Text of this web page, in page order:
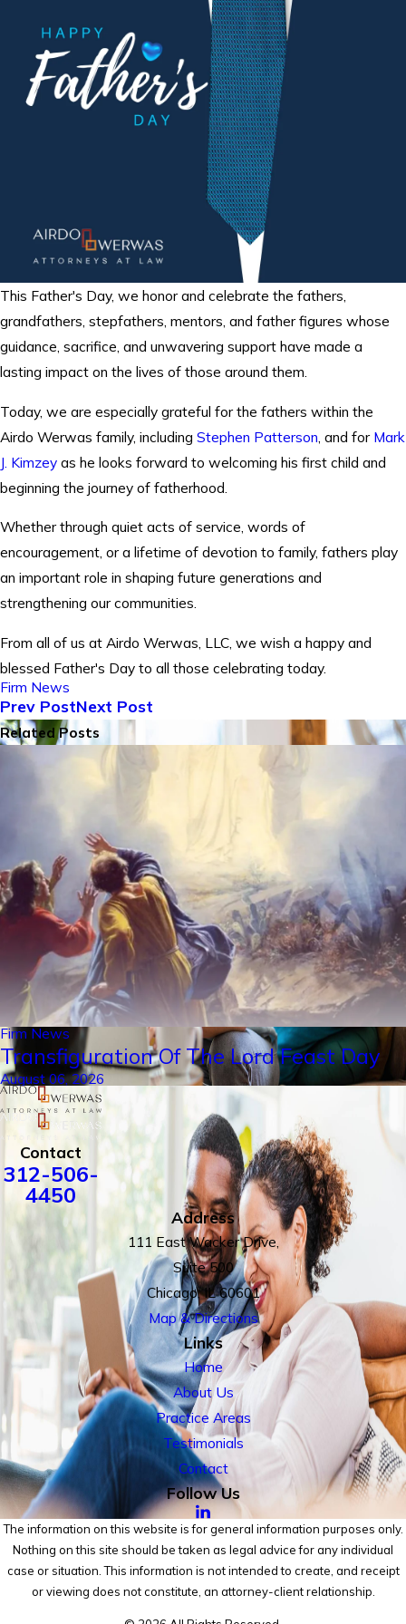
This Father's Day, we honor and celebrate the fathers,
grandfathers, stepfathers, mentors, and father figures whose
guidance, sacrifice, and unwavering support have made a
lasting impact on the lives of those around them.
Today, we are especially grateful for the fathers within the
Airdo Werwas family, including Stephen Patterson , and for Mark
J. Kimzey as he looks forward to welcoming his first child and
beginning the journey of fatherhood.
Whether through quiet acts of service, words of
encouragement, or a lifetime of devotion to family, fathers play
an important role in shaping future generations and
strengthening our communities.
From all of us at Airdo Werwas, LLC, we wish a happy and
blessed Father's Day to all those celebrating today.
Firm News
Prev PostNext Post
Related Posts
Firm News
Transfiguration Of The Lord Feast Day
August 06, 2026
Contact
312-506-
4450
Address
111 East Wacker Drive,
Suite 500
Chicago, IL 60601
Map & Directions
Links
Home
About Us
Practice Areas
Testimonials
Contact
Follow Us
The information on this website is for general information purposes only.
Nothing on this site should be taken as legal advice for any individual
case or situation. This information is not intended to create, and receipt
or viewing does not constitute, an attorney-client relationship.